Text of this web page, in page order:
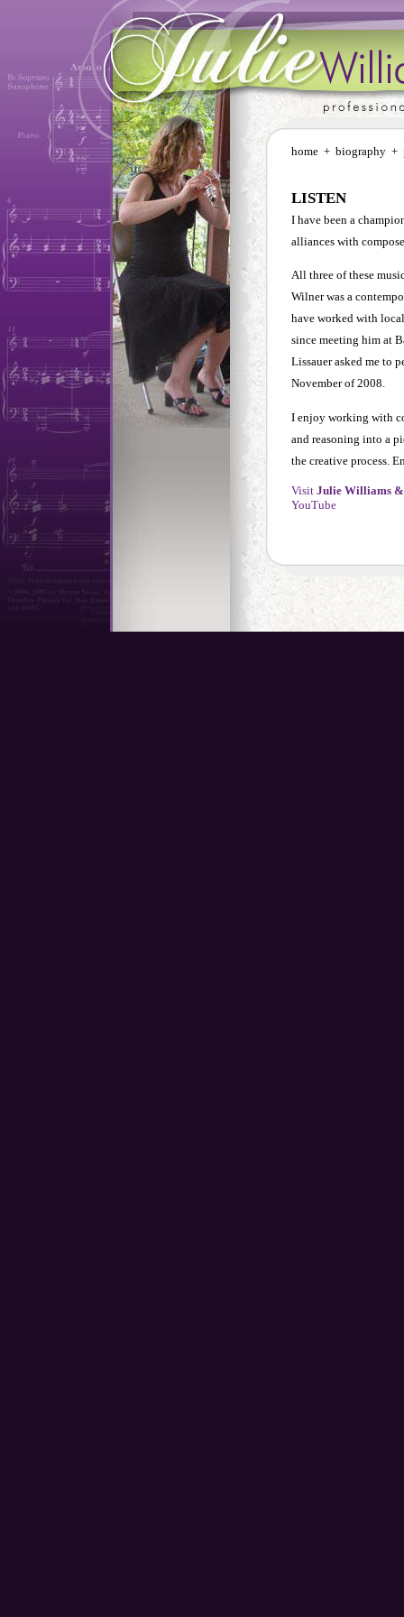
home + biography +
LISTEN
I have been a
alliances with
All three of these
Wilner was a
have worked with
since meeting him at
Lissauer asked me to
November of 2008.
I enjoy working with
and reasoning into a
the creative process.
Visit Julie Williams &
YouTube